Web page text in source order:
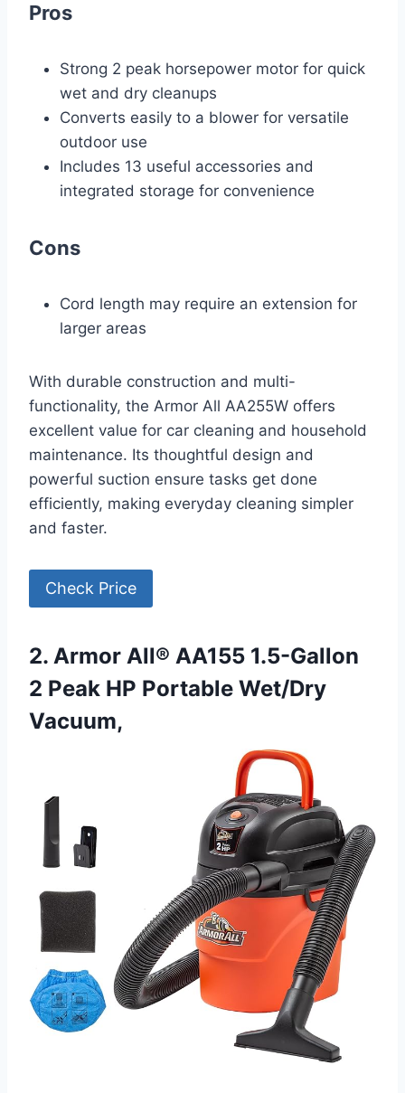
Pros
Strong 2 peak horsepower motor for quick
wet and dry cleanups
Converts easily to a blower for versatile
outdoor use
Includes 13 useful accessories and
integrated storage for convenience
Cons
Cord length may require an extension for
larger areas
With durable construction and multi-
functionality, the Armor All AA255W offers
excellent value for car cleaning and household
maintenance. Its thoughtful design and
powerful suction ensure tasks get done
efficiently, making everyday cleaning simpler
and faster.
Check Price
2. Armor All® AA155 1.5-Gallon
2 Peak HP Portable Wet/Dry
Vacuum,